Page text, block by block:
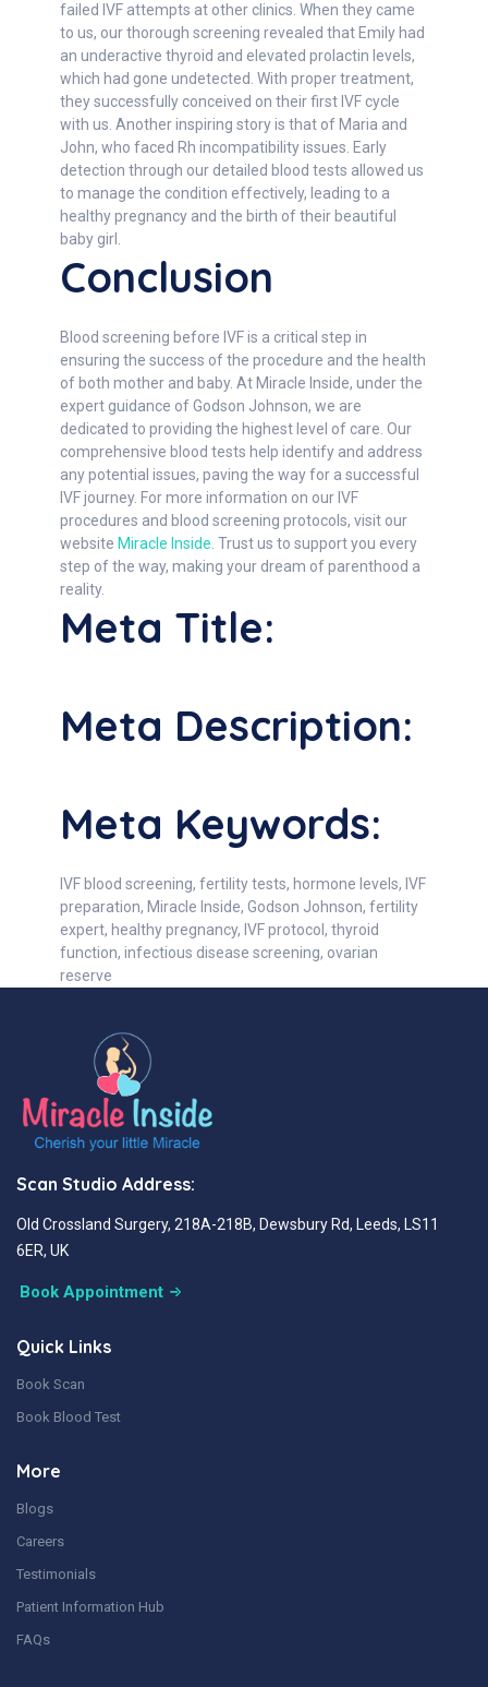
failed IVF attempts at other clinics. When they came
to us, our thorough screening revealed that Emily had
an underactive thyroid and elevated prolactin levels,
which had gone undetected. With proper treatment,
they successfully conceived on their first IVF cycle
with us. Another inspiring story is that of Maria and
John, who faced Rh incompatibility issues. Early
detection through our detailed blood tests allowed us
to manage the condition effectively, leading to a
healthy pregnancy and the birth of their beautiful
baby girl.
Conclusion
Blood screening before IVF is a critical step in
ensuring the success of the procedure and the health
of both mother and baby. At Miracle Inside, under the
expert guidance of Godson Johnson, we are
dedicated to providing the highest level of care. Our
comprehensive blood tests help identify and address
any potential issues, paving the way for a successful
IVF journey. For more information on our IVF
procedures and blood screening protocols, visit our
website Miracle Inside . Trust us to support you every
step of the way, making your dream of parenthood a
reality.
Meta Title:
Meta Description:
Meta Keywords:
IVF blood screening, fertility tests, hormone levels, IVF
preparation, Miracle Inside, Godson Johnson, fertility
expert, healthy pregnancy, IVF protocol, thyroid
function, infectious disease screening, ovarian
reserve
Scan Studio Address:
Old Crossland Surgery, 218A-218B, Dewsbury Rd, Leeds, LS11
6ER, UK
Book Appointment
Quick Links
Book Scan
Book Blood Test
More
Blogs
Careers
Testimonials
Patient Information Hub
FAQs